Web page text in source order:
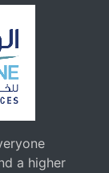
a higher